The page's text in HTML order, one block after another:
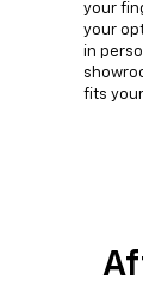
your
your
in
fits